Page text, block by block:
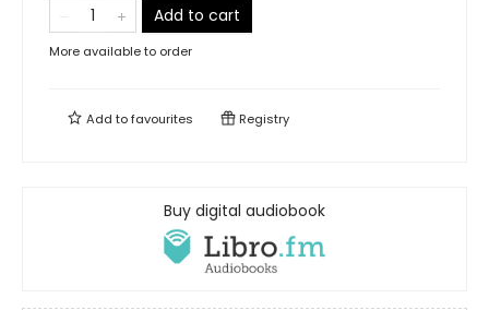
Add to cart
More available to order
Add tofavourites Registry
Buy digital audiobook